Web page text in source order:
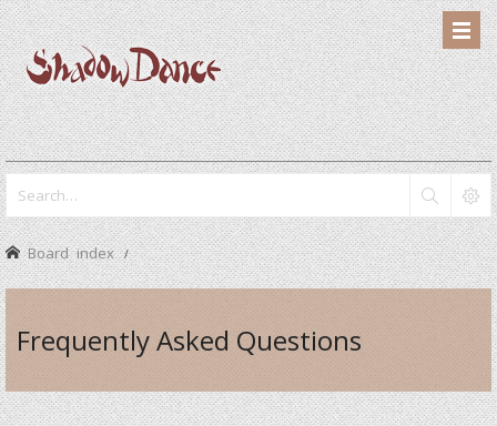
Board index
Frequently Asked Questions